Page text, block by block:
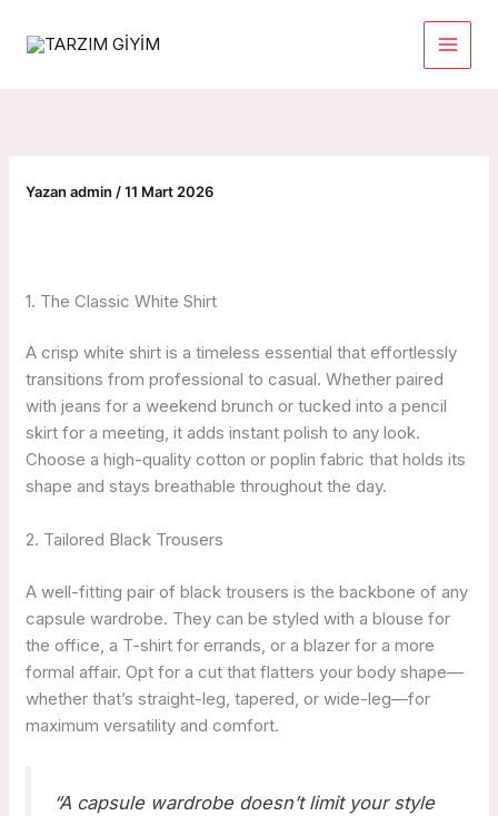
Yazan admin /11 Mart 2026
1. The Classic White Shirt
A crisp white shirt is a timeless essential that effortlessly
transitions from professional to casual. Whether paired
with jeans for a weekend brunch or tucked into a pencil
skirt for a meeting, it adds instant polish to any look.
Choose a high-quality cotton or poplin fabric that holds its
shape and stays breathable throughout the day.
2. Tailored Black Trousers
A well-fitting pair of black trousers is the backbone of any
capsule wardrobe. They can be styled with a blouse for
the office, a T-shirt for errands, or a blazer for a more
formal affair. Opt for a cut that flatters your body shape—
whether that’s straight-leg, tapered, or wide-leg—for
maximum versatility and comfort.
“A capsule wardrobe doesn’t limit your style